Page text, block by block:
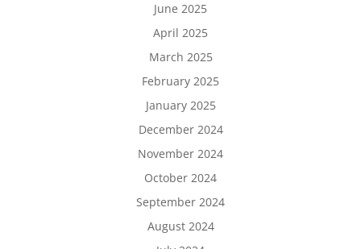
June 2025
April 2025
March 2025
February 2025
January 2025
December 2024
November 2024
October 2024
September 2024
August 2024